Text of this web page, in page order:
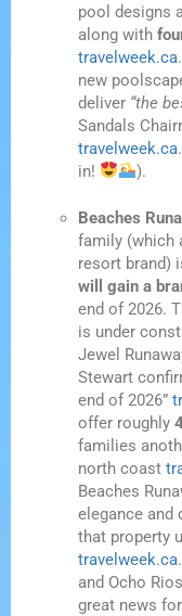
pool designs
along with
travelweek.ca
new
deliver “the
Sandals
travelweek.ca
in!
).
Beaches
family (which
resort brand)
will gain a
end of 2026.
is under
Jewel
Stewart
end of 2026”
offer roughly
families
north coast
Beaches
elegance
that property
travelweek.ca
and Ocho
great news